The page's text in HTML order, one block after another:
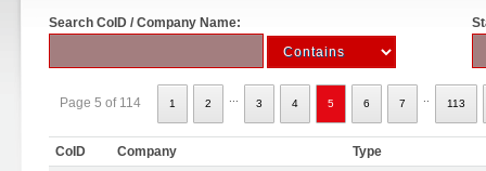
Search CoID / Company Name:
Page 5 of 114 1 2 3 4 5 6 7 113
CoID Company Type